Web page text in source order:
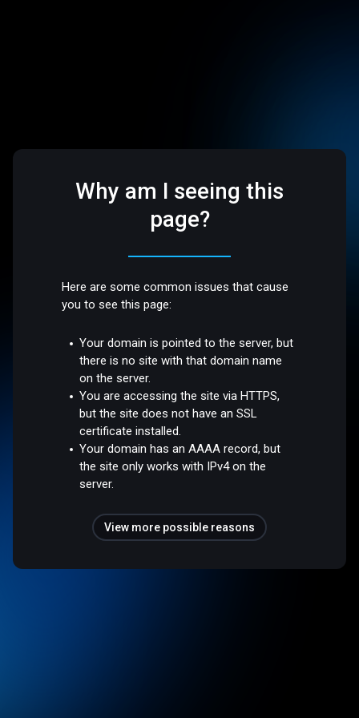
Why am I seeing this
page?
Here are some common issues that cause
you to see this page:
Your domain is pointed to the server, but
there is no site with that domain name
on the server.
You are accessing the site via HTTPS,
but the site does not have an SSL
certificate installed.
Your domain has an AAAA record, but
the site only works with IPv4 on the
server.
View more possible reasons